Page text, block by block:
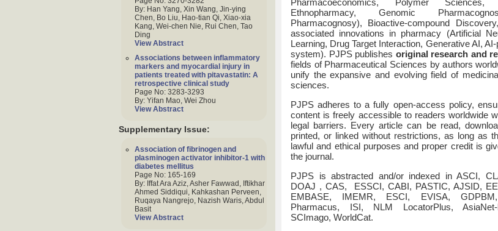
By: Han Yang, Xin Wang, Jin-ying
Chen, Bo Liu, Hao-tian Qi, Xiao-xia
Kang, Wei-chen Nie, Rui Chen, Tao
Ding
View Abstract
Associations between inflammatory
markers and myocardial injury in
patients treated with pitavastatin: A
retrospective clinical study
Page No: 3283-3293
By: Yifan Mao, Wei Zhou
View Abstract
Supplementary Issue:
Association of fibrinogen and
plasminogen activator inhibitor-1 with
diabetes mellitus
Page No: 165-169
By: Iffat Ara Aziz, Asher Fawwad, Iftikhar
Ahmed Siddiqui, Kahkashan Perveen,
Ruqaya Nangrejo, Nazish Waris, Abdul
Basit
View Abstract
Pharmacoeconomics, Polymer Sciences,
Ethnopharmacy, Genomic
Pharmacognosy), Bioactive-compound
associated innovations in pharmacy (Artificial
Learning, Drug Target Interaction, Generative AI,
system). PJPS publishes original research and
fields of Pharmaceutical Sciences by authors
unify the expansive and evolving field of
sciences.
PJPS adheres to a fully open-access policy,
content is freely accessible to readers worldwide
legal barriers. Every article can be read,
printed, or linked without restrictions, as long as
lawful and ethical purposes and proper credit is
the journal.
PJPS is abstracted and/or indexed in ASCI,
DOAJ , CAS, ESSCI, CABI, PASTIC, AJSID,
EMBASE, IMEMR, ESCI, EVISA,
Pharmacus, ISI, NLM LocatorPlus, AsiaNet-
SCImago, WorldCat.